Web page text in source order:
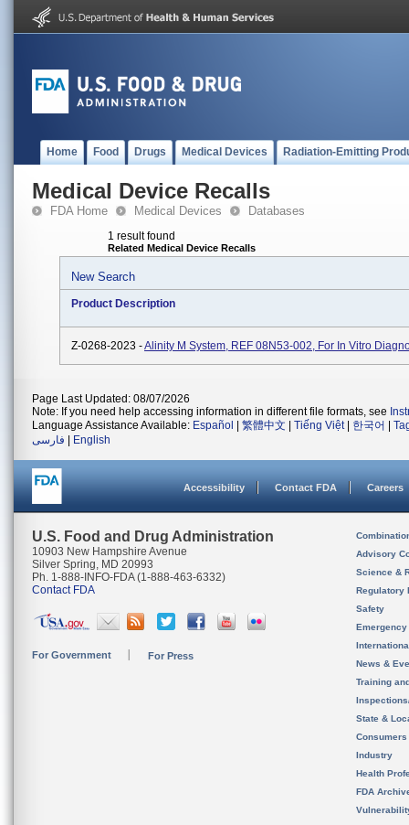
Home Food Drugs Medical Devices Radiation-Emitting
Medical Device Recalls
FDA Home Medical Devices Databases
1 result found
Related Medical Device Recalls
New Search
Product Description
Z-0268-2023 -Alinity M System, REF 08N53-002, For In Vitro
Page Last Updated: 08/07/2026
Note: If you need help accessing information in different file formats, see
Language Assistance Available: Español 繁體中文 Tiếng Việt| 한국어
فارسی
English
Accessibility Contact FDA Careers
U.S. Food and Drug Administration
10903 New Hampshire Avenue
Silver Spring, MD 20993
Ph. 1-888-INFO-FDA (1-888-463-6332)
Contact FDA
For Government For Press
Advisory
Science &
Regulatory
Safety
News &
Training
State &
Consumers
Industry
Health
FDA